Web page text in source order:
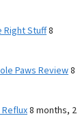
Right Stuff8
Paws Review8
8 months, 2